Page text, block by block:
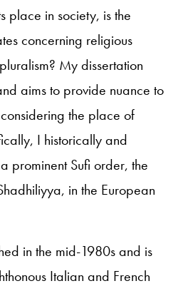
place in society, is the
concerning religious
My dissertation
aims to provide nuance to
the place of
I historically and
prominent Sufi order, the
in the European
in the mid-1980s and is
Italian and French